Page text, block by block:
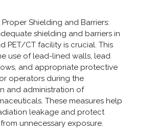
Shielding and Barriers:
shielding and barriers in
PET/CT facility is crucial. This
use of lead-lined walls, lead
and appropriate protective
operators during the
and administration of
These measures help
leakage and protect
unnecessary exposure.